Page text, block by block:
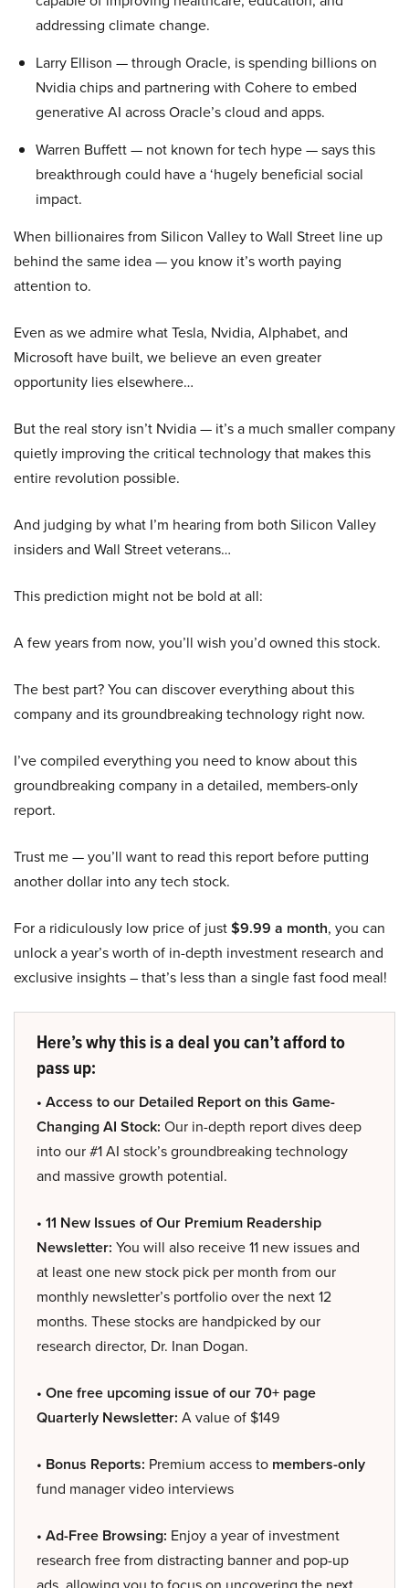
addressing climate change.
Larry Ellison — through Oracle, is spending billions on
Nvidia chips and partnering with Cohere to embed
generative AI across Oracle’s cloud and apps.
Warren Buffett — not known for tech hype — says this
breakthrough could have a ‘hugely beneficial social
impact.
When billionaires from Silicon Valley to Wall Street line up
behind the same idea — you know it’s worth paying
attention to.
Even as we admire what Tesla, Nvidia, Alphabet, and
Microsoft have built, we believe an even greater
opportunity lies elsewhere…
But the real story isn’t Nvidia — it’s a much smaller company
quietly improving the critical technology that makes this
entire revolution possible.
And judging by what I’m hearing from both Silicon Valley
insiders and Wall Street veterans…
This prediction might not be bold at all:
A few years from now, you’ll wish you’d owned this stock.
The best part? You can discover everything about this
company and its groundbreaking technology right now.
I’ve compiled everything you need to know about this
groundbreaking company in a detailed, members-only
report.
Trust me — you’ll want to read this report before putting
another dollar into any tech stock.
For a ridiculously low price of just$9.99 a month, you can
unlock a year’s worth of in-depth investment research and
exclusive insights – that’s less than a single fast food meal!
Here’s why this is a deal you can’t afford to
pass up:
• Access to our Detailed Report on this Game-
Changing AI Stock: Our in-depth report dives deep
into our #1 AI stock’s groundbreaking technology
and massive growth potential.
• 11 New Issues of Our Premium Readership
Newsletter: You will also receive 11 new issues and
at least one new stock pick per month from our
monthly newsletter’s portfolio over the next 12
months. These stocks are handpicked by our
research director, Dr. Inan Dogan.
• One free upcoming issue of our 70+ page
Quarterly Newsletter: A value of $149
• Bonus Reports: Premium access to members-only
fund manager video interviews
• Ad-Free Browsing: Enjoy a year of investment
research free from distracting banner and pop-up